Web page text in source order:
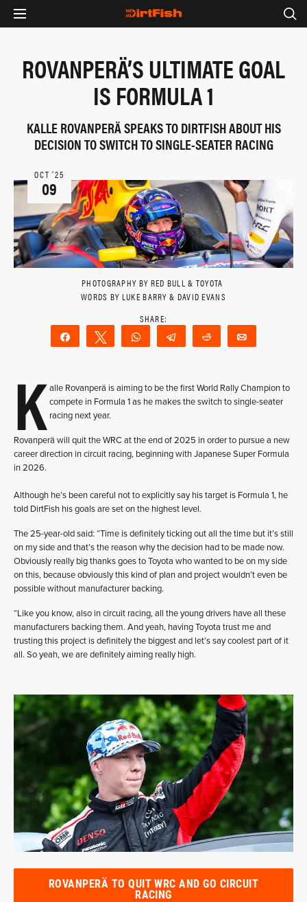
ROVANPERÄ’S ULTIMATE GOAL
IS FORMULA 1
KALLE ROVANPERÄ SPEAKS TO DIRTFISH ABOUT HIS
DECISION TO SWITCH TO SINGLE-SEATER RACING
OCT ‘25
09
PHOTOGRAPHY BY RED BULL & TOYOTA
WORDS BY LUKE BARRY & DAVID EVANS
Share Tweet WhatsAppTelegram Reddit
K alle Rovanperä is aiming to be the first World Rally Champion to
compete in Formula 1 as he makes the switch to single-seater
racing next year.
Rovanperä will quit the WRC at the end of 2025 in order to pursue a new
career direction in circuit racing, beginning with Japanese Super Formula
in 2026.
Although he’s been careful not to explicitly say his target is Formula 1, he
told DirtFish his goals are set on the highest level.
The 25-year-old said: “Time is definitely ticking out all the time but it’s still
on my side and that’s the reason why the decision had to be made now.
Obviously really big thanks goes to Toyota who wanted to be on my side
on this, because obviously this kind of plan and project wouldn’t even be
possible without manufacturer backing.
“Like you know, also in circuit racing, all the young drivers have all these
manufacturers backing them. And yeah, having Toyota trust me and
trusting this project is definitely the biggest and let’s say coolest part of it
all. So yeah, we are definitely aiming really high.
ROVANPERÄ TO QUIT WRC AND GO CIRCUIT
RACING